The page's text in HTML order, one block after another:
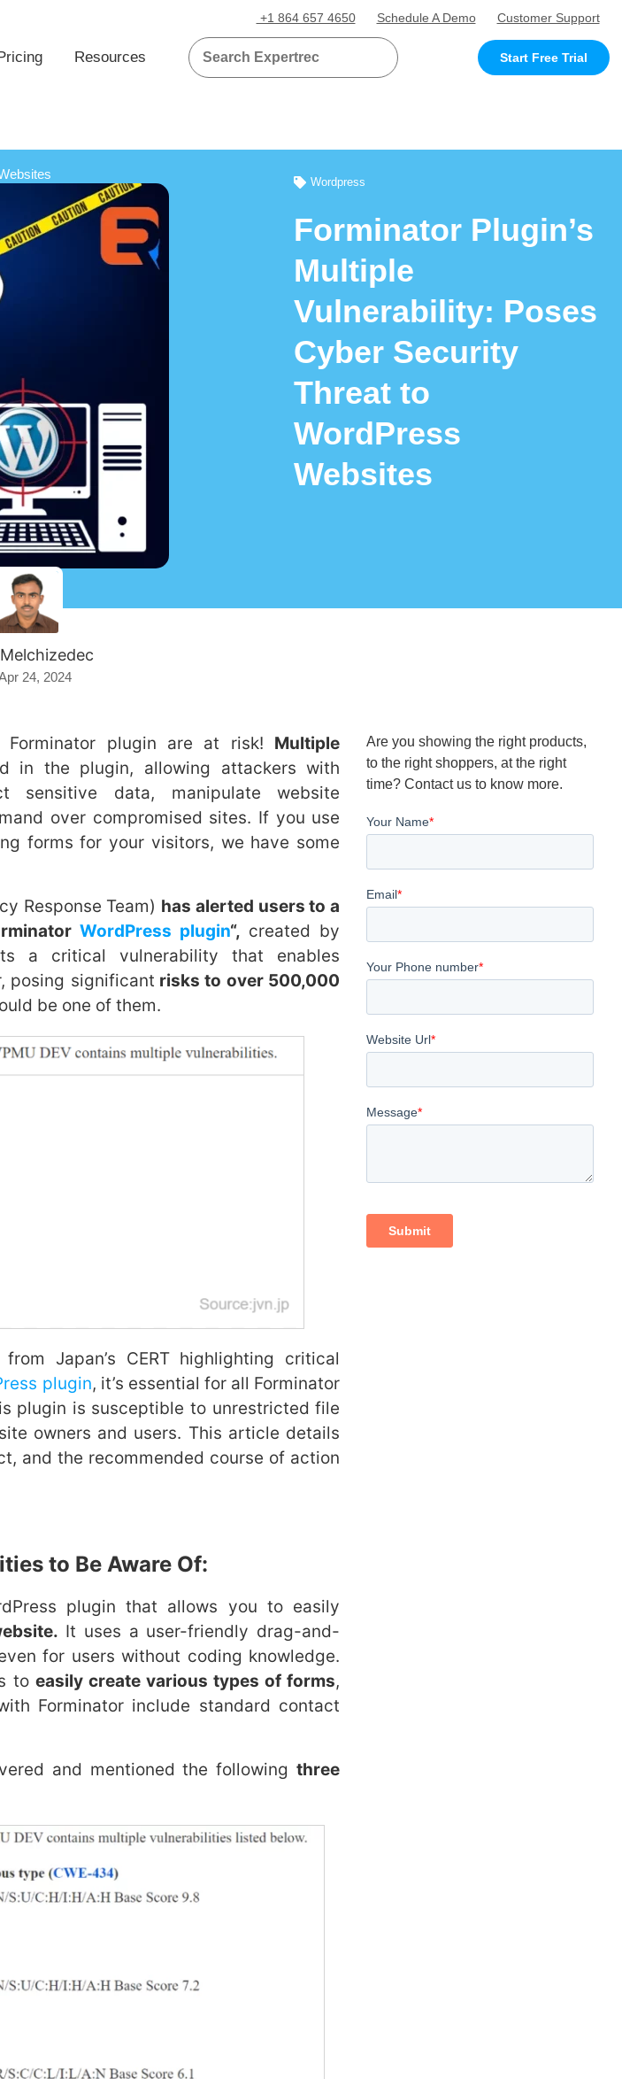
+1 864 657 4650 Schedule A Demo Customer Support
Resources Start Free Trial
Wordpress
Forminator Plugin’s
Multiple
Vulnerability: Poses
Cyber Security
Threat to
WordPress
Websites
24, 2024
plugin are at risk! Multiple
in the plugin, allowing attackers with
sensitive data, manipulate website
over compromised sites. If you use
forms for your visitors, we have some
Response Team) has alerted users to a
WordPress plugin“, created by
a critical vulnerability that enables
posing significant risks to over 500,000
be one of them.
CERT highlighting critical
plugin, it’s essential for all Forminator
plugin is susceptible to unrestricted file
owners and users. This article details
and the recommended course of action
to Be Aware Of:
plugin that allows you to easily
It uses a user-friendly drag-and-
for users without coding knowledge.
to easily create various types of forms,
Forminator include standard contact
and mentioned the followingthree
Are you showing the right products,
to the right shoppers, at the right
time? Contact us to know more.